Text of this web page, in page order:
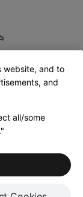
Terms of Sale
website, and to
and
all/some